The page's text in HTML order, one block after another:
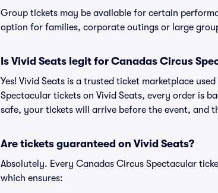
Group tickets may be available for certain
option for families, corporate outings or large
Is Vivid Seats legit for Canadas Circus
Yes! Vivid Seats is a trusted ticket marketplace
Spectacular tickets on Vivid Seats, every order is
safe, your tickets will arrive before the event, and
Are tickets guaranteed on Vivid Seats?
Absolutely. Every Canadas Circus Spectacular
which ensures: